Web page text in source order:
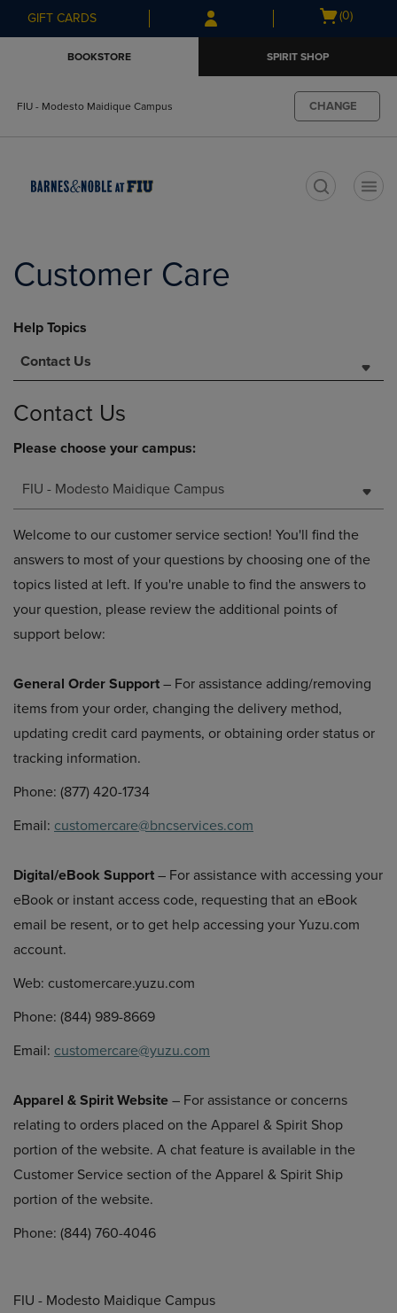
Skip
to
Skip
to
menu
GIFT CARDS
Open
(0)
BOOKSTORE SPIRIT SHOP
FIU - Modesto Maidique Campus CHANGE
Customer Care
Help Topics
Contact Us
Contact Us
Please choose your campus:
FIU - Modesto Maidique Campus
Welcome to our customer service section! You'll find the
answers to most of your questions by choosing one of the
topics listed at left. If you're unable to find the answers to
your question, please review the additional points of
support below:
General Order Support – For assistance adding/removing
items from your order, changing the delivery method,
updating credit card payments, or obtaining order status or
tracking information.
Phone: (877) 420-1734
Email: customercare@bncservices.com
Digital/eBook Support – For assistance with accessing your
eBook or instant access code, requesting that an eBook
email be resent, or to get help accessing your Yuzu.com
account.
Web: customercare.yuzu.com
Phone: (844) 989-8669
Email: customercare@yuzu.com
Apparel & Spirit Website – For assistance or concerns
relating to orders placed on the Apparel & Spirit Shop
portion of the website. A chat feature is available in the
Customer Service section of the Apparel & Spirit Ship
portion of the website.
Phone: (844) 760-4046
FIU - Modesto Maidique Campus